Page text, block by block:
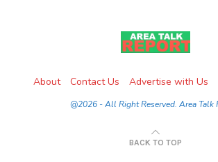
About Contact Us Advertise with Us
@2026 - All Right Reserved. Area Talk
BACK TO TOP